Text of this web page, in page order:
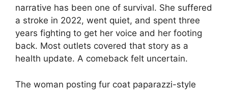
narrative has been one of survival. She suffered
a stroke in 2022, went quiet, and spent three
years fighting to get her voice and her footing
back. Most outlets covered that story as a
health update. A comeback felt uncertain.
The woman posting fur coat paparazzi-style